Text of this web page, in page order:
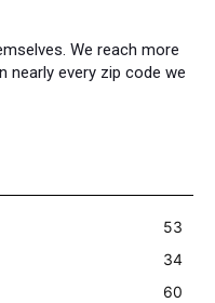
We reach more
nearly every zip code we
53
34
60